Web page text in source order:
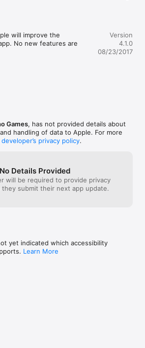
will improve the
No new features are
Version
4.1.0
08/23/2017
Games, has not provided details about
handling of data to Apple. For more
developer’s privacy policy.
No Details Provided
will be required to provide privacy
submit their next app update.
yet indicated which accessibility
Learn More